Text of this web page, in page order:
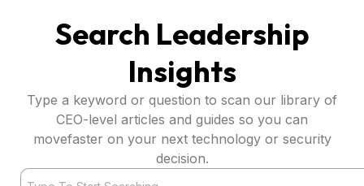
Search Leadership
Insights
Type a keyword or question to scan our library of
CEO-level articles and guides so you can
movefaster on your next technology or security
decision.
Search